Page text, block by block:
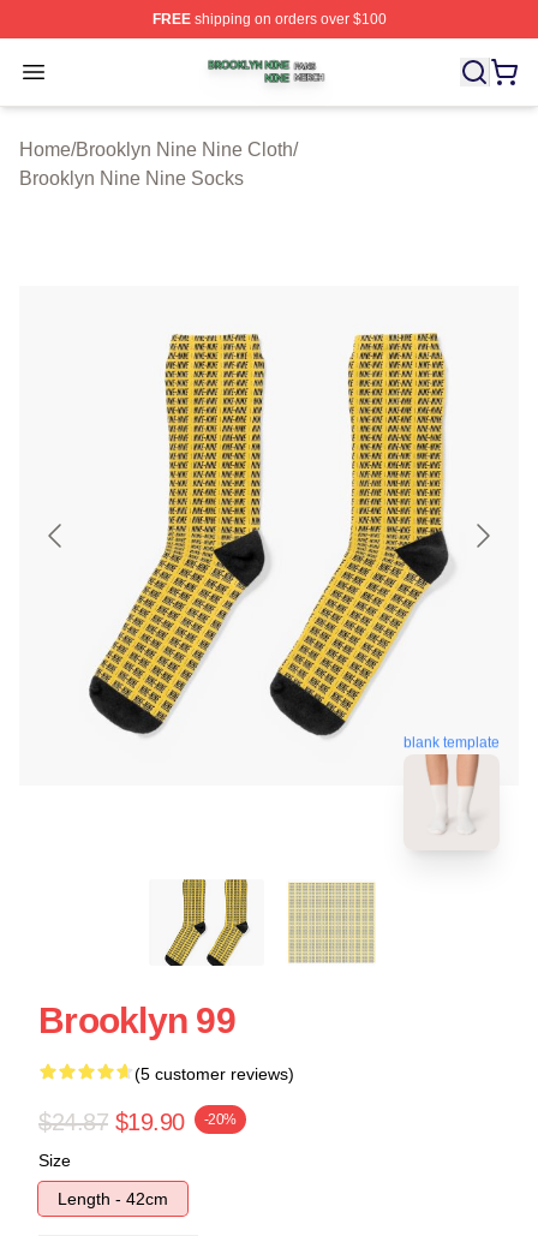
FREEshipping on orders over $100
Open menu
Brooklyn Nine Nine Shop ⚡️ Officially Licensed
Home/Brooklyn Nine Nine Cloth/
Brooklyn Nine Nine Socks
blank template
Brooklyn 99
(5 customer reviews)
$24.87 $19.90 -20%
Size
Length - 42cm